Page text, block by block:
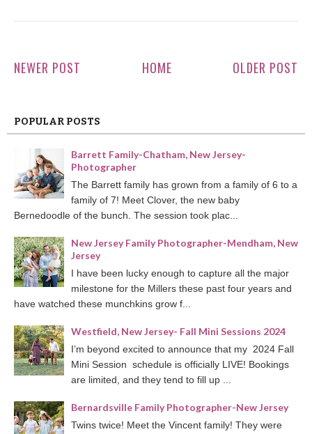
NEWER POST OLDER POST
HOME
POPULAR POSTS
Barrett Family-Chatham, New Jersey-
Photographer
The Barrett family has grown from a family of 6 to a
family of 7! Meet Clover, the new baby
Bernedoodle of the bunch. The session took plac...
New Jersey Family Photographer-Mendham, New
Jersey
I have been lucky enough to capture all the major
milestone for the Millers these past four years and
have watched these munchkins grow f...
Westfield, New Jersey- Fall Mini Sessions 2024
I’m beyond excited to announce that my 2024 Fall
Mini Session schedule is officially LIVE! Bookings
are limited, and they tend to fill up ...
Bernardsville Family Photographer-New Jersey
Twins twice! Meet the Vincent family! They were